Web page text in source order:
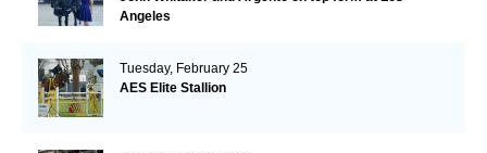
Angeles
Tuesday, February 25
AES Elite Stallion